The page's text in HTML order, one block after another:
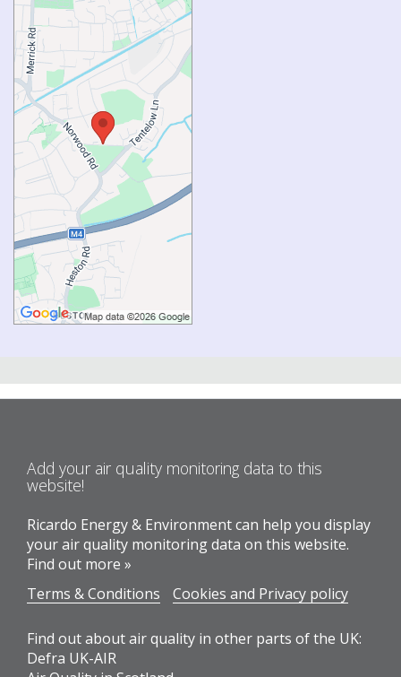
Add your air quality monitoring data to this
website!
Ricardo Energy & Environment can help you display
your air quality monitoring data on this website.
Find out more »
Terms & Conditions
Cookies and Privacy policy
Find out about air quality in other parts of the UK:
Defra UK-AIR